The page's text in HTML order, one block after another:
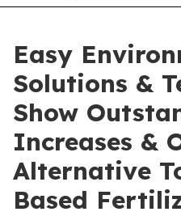
Easy
Solutions &
Show
Increases &
Alternative
Based